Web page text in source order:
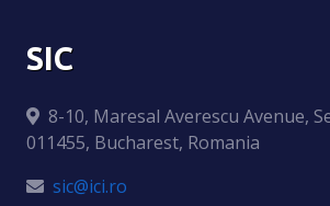
SIC
8-10, Maresal Averescu Avenue,
011455, Bucharest, Romania
sic@ici.ro